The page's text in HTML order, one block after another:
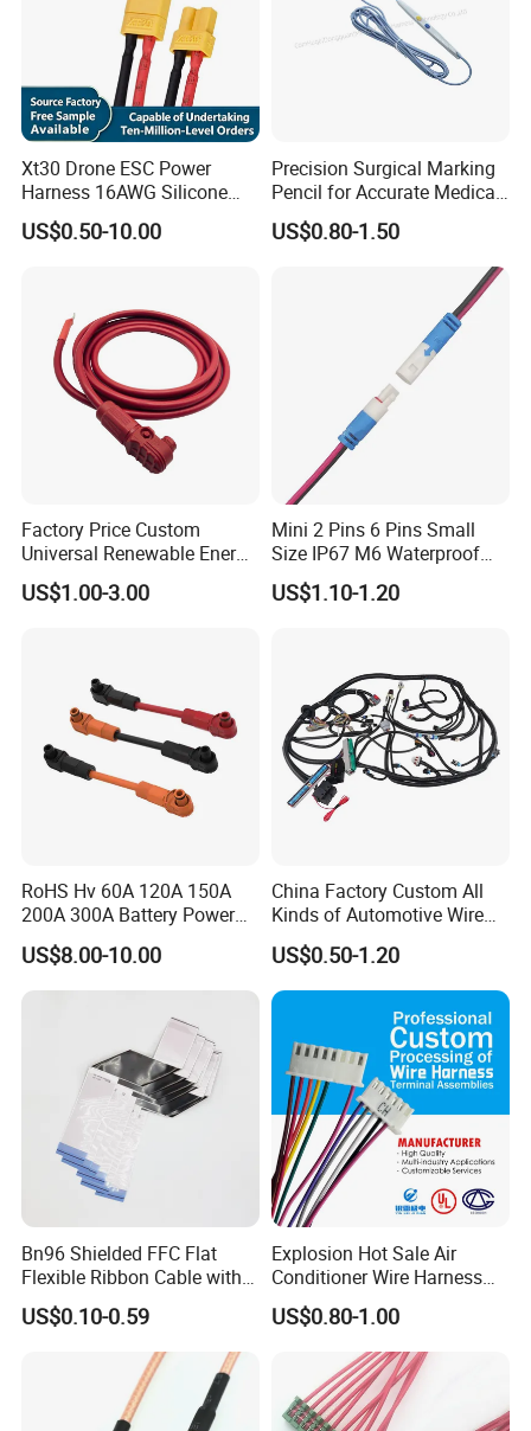
Xt30 Drone ESC Power
Harness 16AWG Silicone
Wire Factory Supply for Fpv
Racing Drones
US$0.50-10.00
Precision Surgical Marking
Pencil for Accurate Medical
Applications
US$0.80-1.50
Factory Price Custom
Universal Renewable Energy
Electric Vehicle Battery
Charging Cable and Tractor
US$1.00-3.00
Mini 2 Pins 6 Pins Small
Size IP67 M6 Waterproof
Connector
US$1.10-1.20
RoHS Hv 60A 120A 150A
200A 300A Battery Power
Connector 1500V Wire
Harness New Energy
Storage Cable Assembly
US$8.00-10.00
China Factory Custom All
Kinds of Automotive Wire
Harness with Multi-Terminal
Connector for Electric
Vehicle Engine Power
Supply for OEM Cable
US$0.50-1.20
Bn96 Shielded FFC Flat
Flexible Ribbon Cable with
Blue Reinforcement
US$0.10-0.59
Explosion Hot Sale Air
Conditioner Wire Harness
Terminals with ISO9001
Certification
US$0.80-1.00